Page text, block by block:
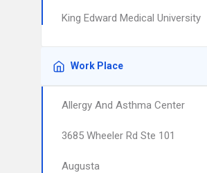
King Edward Medical University
Work Place
Allergy And Asthma Center
3685 Wheeler Rd Ste 101
Augusta